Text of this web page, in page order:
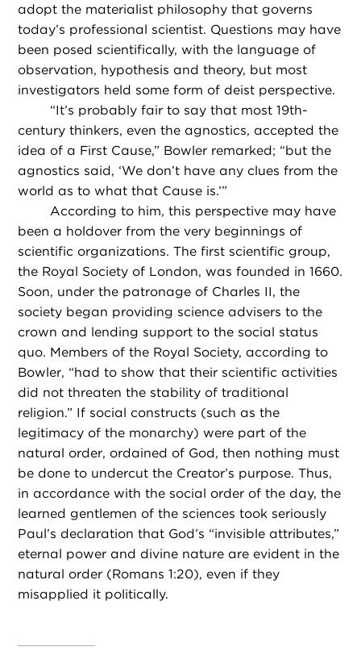
adopt the materialist philosophy that governs
today’s professional scientist. Questions may have
been posed scientifically, with the language of
observation, hypothesis and theory, but most
investigators held some form of deist perspective.
“It’s probably fair to say that most 19th-
century thinkers, even the agnostics, accepted the
idea of a First Cause,” Bowler remarked; “but the
agnostics said, ‘We don’t have any clues from the
world as to what that Cause is.’”
According to him, this perspective may have
been a holdover from the very beginnings of
scientific organizations. The first scientific group,
the Royal Society of London, was founded in 1660.
Soon, under the patronage of Charles II, the
society began providing science advisers to the
crown and lending support to the social status
quo. Members of the Royal Society, according to
Bowler, “had to show that their scientific activities
did not threaten the stability of traditional
religion.” If social constructs (such as the
legitimacy of the monarchy) were part of the
natural order, ordained of God, then nothing must
be done to undercut the Creator’s purpose. Thus,
in accordance with the social order of the day, the
learned gentlemen of the sciences took seriously
Paul’s declaration that God’s “invisible attributes,”
eternal power and divine nature are evident in the
natural order (Romans 1:20), even if they
misapplied it politically.